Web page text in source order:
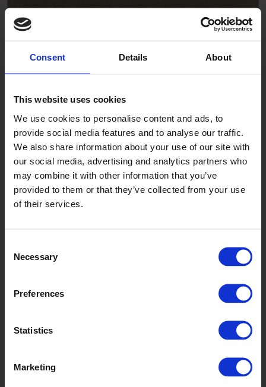
Consent Details About
This website uses cookies
We use cookies to personalise content and ads, to
provide social media features and to analyse our traffic.
We also share information about your use of our site with
our social media, advertising and analytics partners who
may combine it with other information that you’ve
provided to them or that they’ve collected from your use
of their services.
Selection
Necessary
Preferences
Statistics
Marketing
Vintage Cherry
Worn Oak